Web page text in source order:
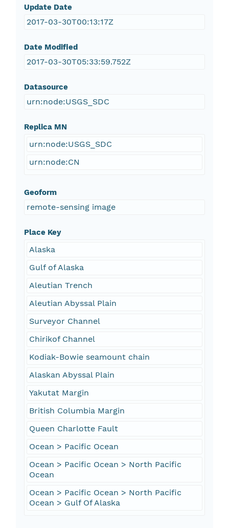
Update Date
2017-03-30T00:13:17Z
Date Modified
2017-03-30T05:33:59.752Z
Datasource
urn:node:USGS_SDC
Replica MN
urn:node:USGS_SDC
urn:node:CN
Geoform
remote-sensing image
Place Key
Alaska
Gulf of Alaska
Aleutian Trench
Aleutian Abyssal Plain
Surveyor Channel
Chirikof Channel
Kodiak-Bowie seamount chain
Alaskan Abyssal Plain
Yakutat Margin
British Columbia Margin
Queen Charlotte Fault
Ocean > Pacific Ocean
Ocean > Pacific Ocean > North Pacific
Ocean
Ocean > Pacific Ocean > North Pacific
Ocean > Gulf Of Alaska